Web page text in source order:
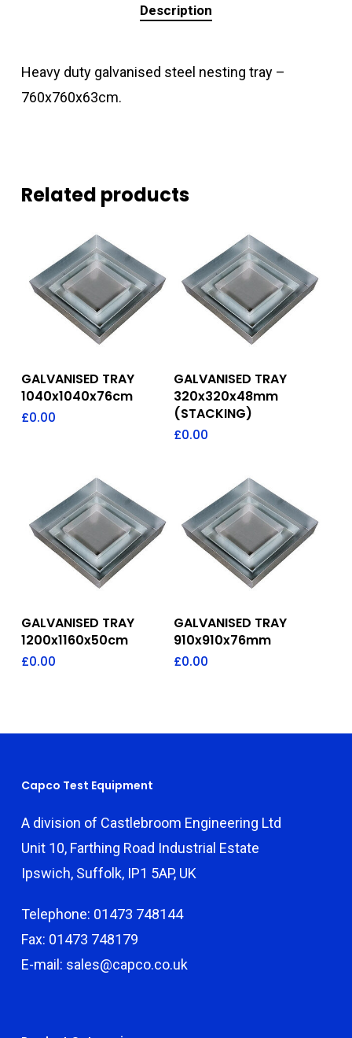
Description
Heavy duty galvanised steel nesting tray –
760x760x63cm.
Related products
Add To Quote
GALVANISED TRAY
1040x1040x76cm
£0.00
Add To Quote
GALVANISED TRAY
320x320x48mm
(STACKING)
£0.00
Add To Quote
GALVANISED TRAY
1200x1160x50cm
£0.00
Add To Quote
GALVANISED TRAY
910x910x76mm
£0.00
Capco Test Equipment
A division of Castlebroom Engineering Ltd
Unit 10, Farthing Road Industrial Estate
Ipswich, Suffolk, IP1 5AP, UK
Telephone: 01473 748144
Fax: 01473 748179
E-mail: sales@capco.co.uk